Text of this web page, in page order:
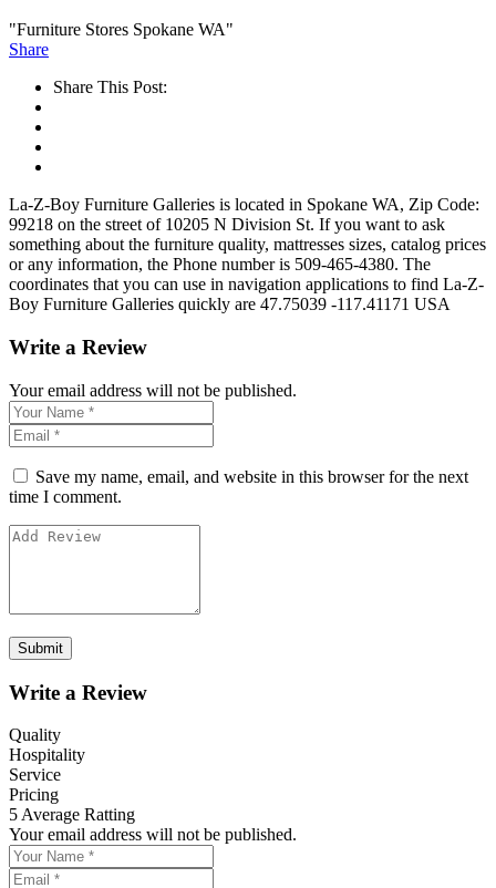
"Furniture Stores Spokane WA"
Share
Share This Post:
La-Z-Boy Furniture Galleries is located in Spokane WA, Zip Code:
99218 on the street of 10205 N Division St. If you want to ask
something about the furniture quality, mattresses sizes, catalog prices
or any information, the Phone number is 509-465-4380. The
coordinates that you can use in navigation applications to find La-Z-
Boy Furniture Galleries quickly are 47.75039 -117.41171 USA
Write a Review
Your email address will not be published.
Save my name, email, and website in this browser for the next
time I comment.
Write a Review
Quality
Hospitality
Service
Pricing
5 Average Ratting
Your email address will not be published.